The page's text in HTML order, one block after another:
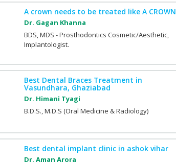
A crown needs to be treated like A
Dr. Gagan Khanna
BDS, MDS - Prosthodontics Cosmetic/Aesthetic,
Implantologist.
Best Dental Braces Treatment in
Vasundhara, Ghaziabad
Dr. Himani Tyagi
B.D.S., M.D.S (Oral Medicine & Radiology)
Best dental implant clinic in ashok vihar
Dr. Aman Arora